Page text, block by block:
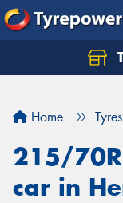
Home Tyres
215/
car in
Let us know